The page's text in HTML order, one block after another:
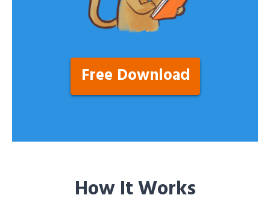
Free Download
How It Works